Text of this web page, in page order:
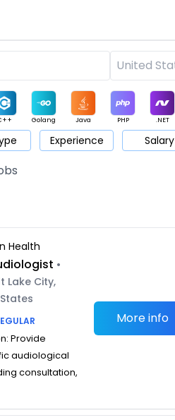
Golang Java PHP .NET
Product Marketing Support Sales
Experience Salary
Health
•
Lake City,
Provide
audiological
consultation,
More info